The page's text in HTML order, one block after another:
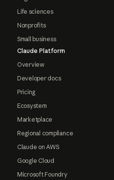
Life sciences
Nonprofits
Small business
Claude Platform
Overview
Developer docs
Pricing
Ecosystem
Marketplace
Regional compliance
Claude on AWS
Google Cloud
Microsoft Foundry